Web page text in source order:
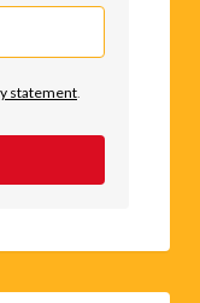
statement